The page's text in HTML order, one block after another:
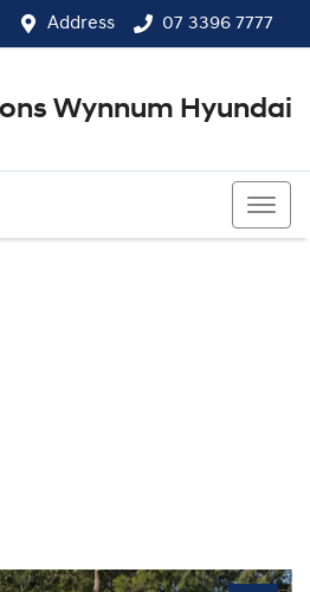
Address 07 3396 7777
Wynnum Hyundai